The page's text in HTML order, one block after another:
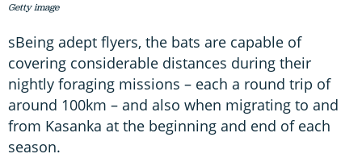
Getty image
sBeing adept flyers, the bats are capable of
covering considerable distances during their
nightly foraging missions – each a round trip of
around 100km – and also when migrating to and
from Kasanka at the beginning and end of each
season.